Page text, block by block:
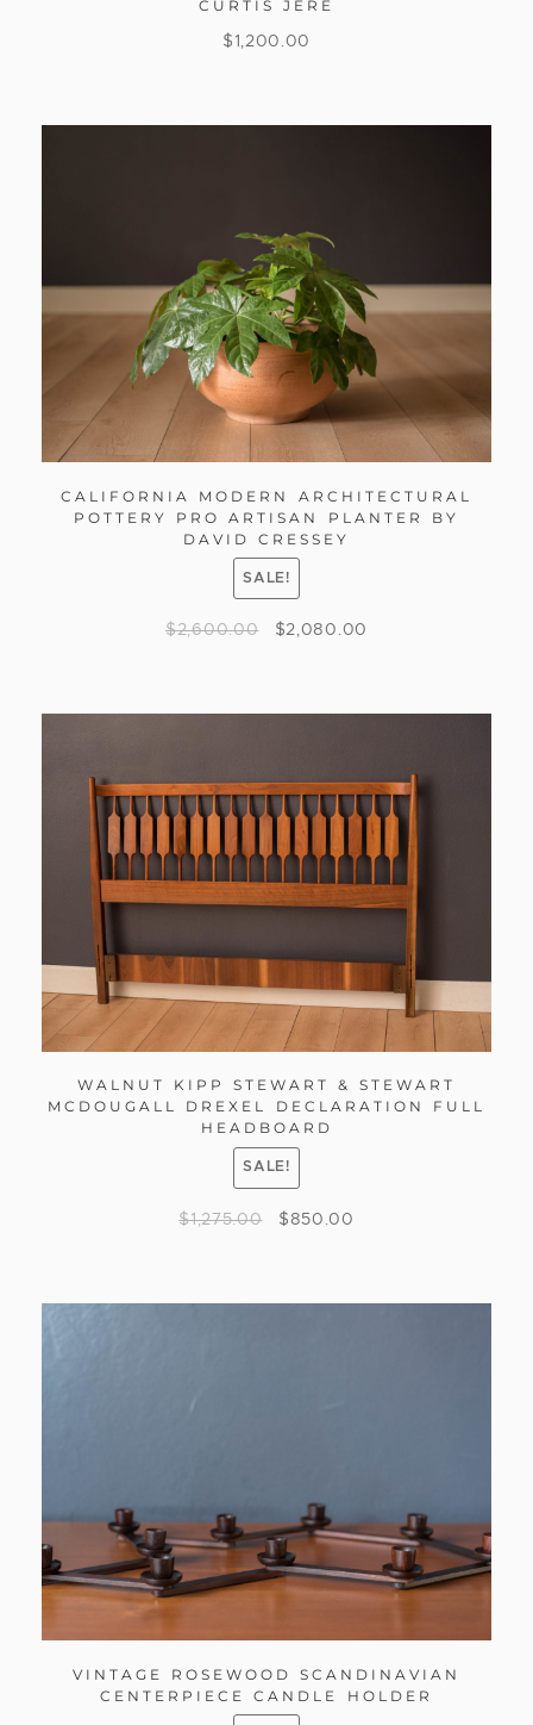
CURTIS JERE
$ 1,200.00
CALIFORNIA MODERN ARCHITECTURAL
POTTERY PRO ARTISAN PLANTER BY
DAVID CRESSEY
SALE!
$2,600.00 $2,080.00
WALNUT KIPP STEWART & STEWART
MCDOUGALL DREXEL DECLARATION FULL
HEADBOARD
SALE!
$1,275.00 $850.00
VINTAGE ROSEWOOD SCANDINAVIAN
CENTERPIECE CANDLE HOLDER